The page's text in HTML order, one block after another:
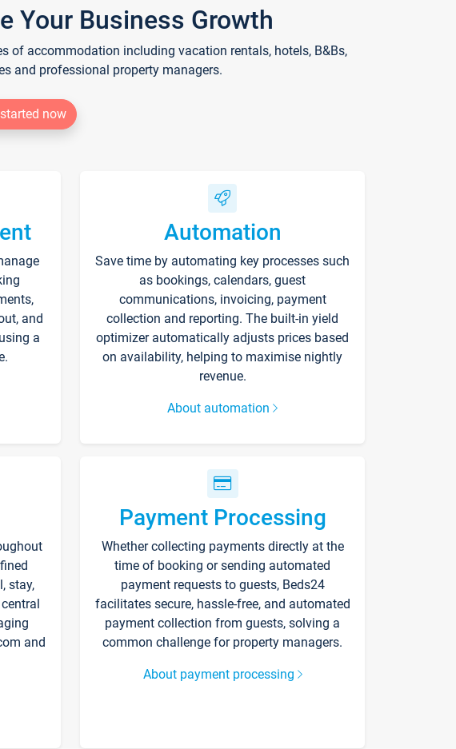
Your Business Growth
of accommodation including vacation rentals, hotels, B&Bs,
and professional property managers.
now
and
a
Automation
Save time by automating key processes such
as bookings, calendars, guest
communications, invoicing, payment
collection and reporting. The built-in yield
optimizer automatically adjusts prices based
on availability, helping to maximise nightly
revenue.
About automation
stay,
and
Payment Processing
Whether collecting payments directly at the
time of booking or sending automated
payment requests to guests, Beds24
facilitates secure, hassle-free, and automated
payment collection from guests, solving a
common challenge for property managers.
About payment processing